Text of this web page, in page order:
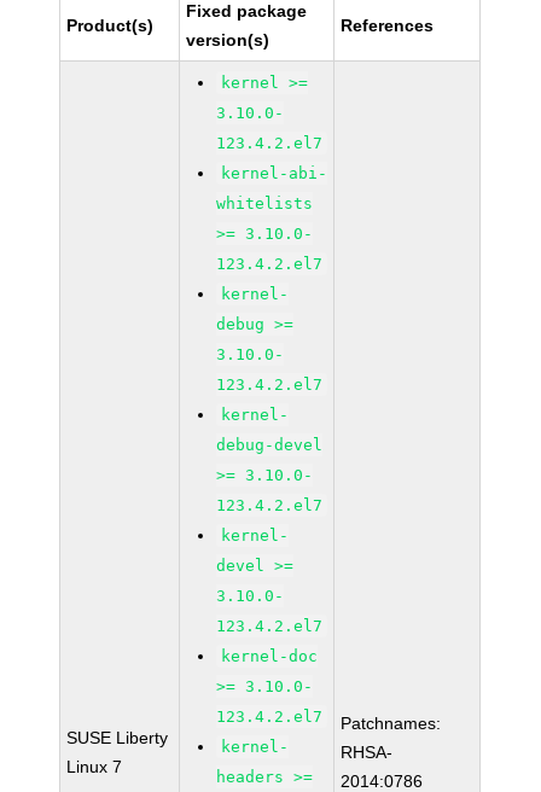
Product(s)
Fixed package
version(s)
References
SUSE Liberty
Linux 7
kernel >=
3.10.0-
123.4.2.el7
kernel-abi-
whitelists
>= 3.10.0-
123.4.2.el7
kernel-
debug >=
3.10.0-
123.4.2.el7
kernel-
debug-devel
>= 3.10.0-
123.4.2.el7
kernel-
devel >=
3.10.0-
123.4.2.el7
kernel-doc
>= 3.10.0-
123.4.2.el7
kernel-
headers >=
Patchnames:
RHSA-
2014:0786